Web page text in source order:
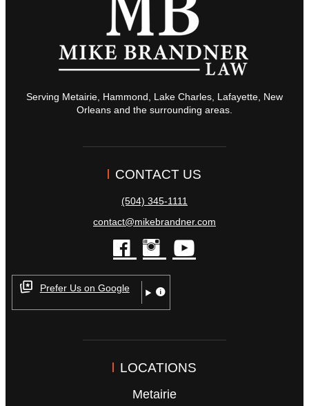
Serving Metairie, Hammond, Lake Charles, Lafayette, New
Orleans and the surrounding areas.
CONTACT US
(504) 345-1111
contact@mikebrandner.com
facebook
instagram
Prefer Us on Google
LOCATIONS
Metairie